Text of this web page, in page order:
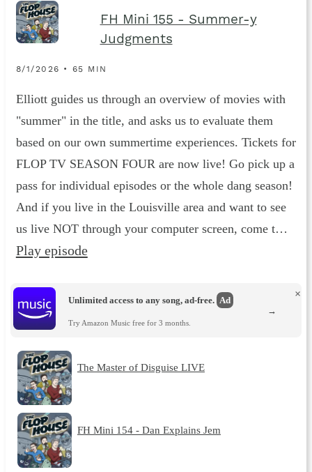
FH Mini 155 - Summer-y
Judgments
8/1/2026 • 65 MIN
Elliott guides us through an overview of movies with
"summer" in the title, and asks us to evaluate them
based on our own summertime experiences. Tickets for
FLOP TV SEASON FOUR are now live! Go pick up a
pass for individual episodes or the whole dang season!
And if you live in the Louisville area and want to see
us live NOT through your computer screen, come t…
Play episode
Unlimited access to any song, ad-free. Ad
Try Amazon Music free for 3 months.
×
→
The Master of Disguise LIVE
FH Mini 154 - Dan Explains Jem